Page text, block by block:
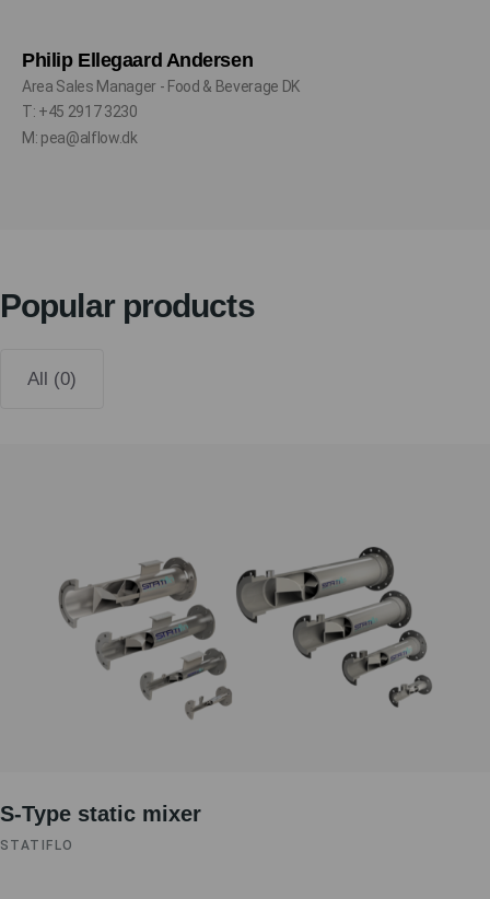
Philip Ellegaard Andersen
Area Sales Manager - Food & Beverage DK
T: +45 2917 3230
M: pea@alflow.dk
Popular products
All (0)
S-Type static mixer
STATIFLO